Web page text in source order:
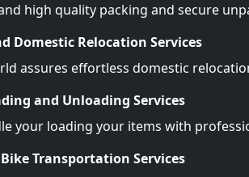
high quality packing and secure
Domestic Relocation Services
assures effortless domestic
and Unloading Services
your loading your items with
Transportation Services